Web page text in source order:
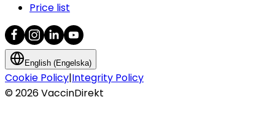
Price list
English (Engelska)
Cookie Policy|Integrity Policy
©2026VaccinDirekt